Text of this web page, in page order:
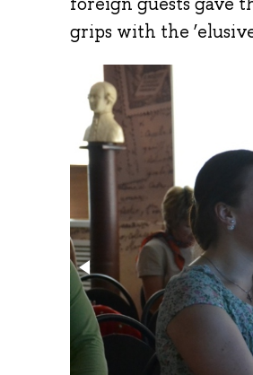
grips with the ‘elusive